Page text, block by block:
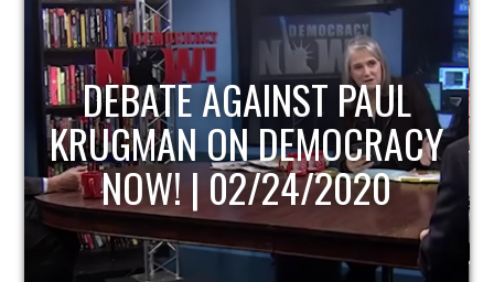
HOST OF ECONOMIC
UPDATE